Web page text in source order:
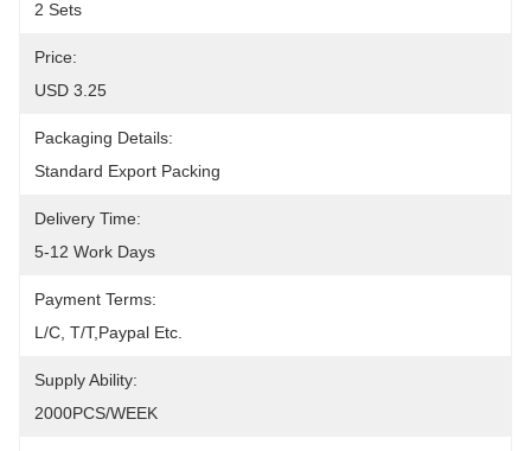
2 Sets
Price:
USD 3.25
Packaging Details:
Standard Export Packing
Delivery Time:
5-12 Work Days
Payment Terms:
L/C, T/T,Paypal Etc.
Supply Ability:
2000PCS/WEEK